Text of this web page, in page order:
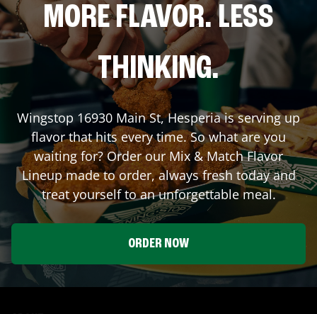
MORE FLAVOR. LESS
THINKING.
Wingstop 16930 Main St,Hesperiais serving up
flavor that hits every time. So what are you
waiting for? Order our Mix & Match Flavor
Lineup made to order, always fresh today and
treat yourself to an unforgettable meal.
ORDER NOW